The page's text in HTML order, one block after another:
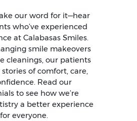
our word for it—hear
who’ve experienced
at Calabasas Smiles.
smile makeovers
cleanings, our patients
of comfort, care,
Read our
to see how we’re
a better experience
for everyone.